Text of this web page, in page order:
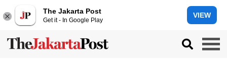
The Jakarta Post
Get it - In Google Play
VIEW